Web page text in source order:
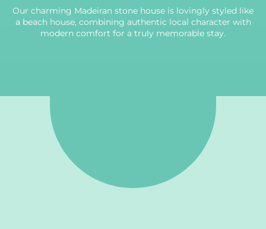
Our charming Madeiran stone house is lovingly styled like
a beach house, combining authentic local character with
modern comfort for a truly memorable stay.